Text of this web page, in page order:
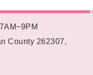
County 262307,